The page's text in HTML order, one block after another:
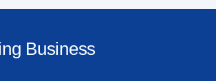
Business